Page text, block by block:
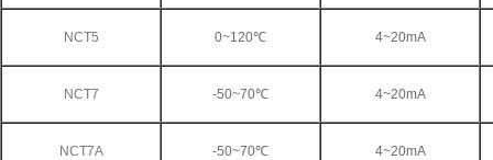
NCT5 0~120℃ 4~20mA
NCT7 -50~70℃ 4~20mA
NCT7A -50~70℃ 4~20mA